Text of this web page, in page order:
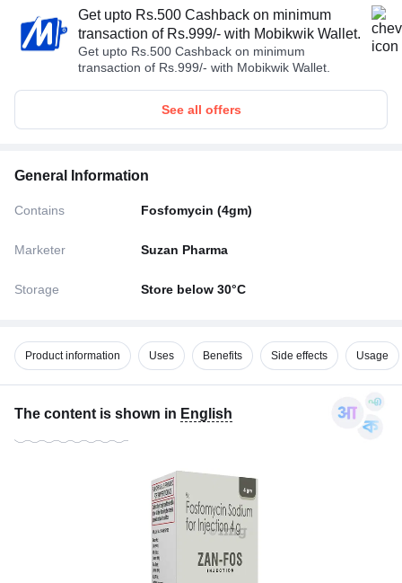
Get upto Rs.500 Cashback on minimum
transaction of Rs.999/- with Mobikwik Wallet.
Get upto Rs.500 Cashback on minimum
transaction of Rs.999/- with Mobikwik Wallet.
See all offers
General Information
Contains Fosfomycin (4gm)
Marketer Suzan Pharma
Storage Store below 30°C
Product information Uses Benefits Side effects Usage
The content is shown in English